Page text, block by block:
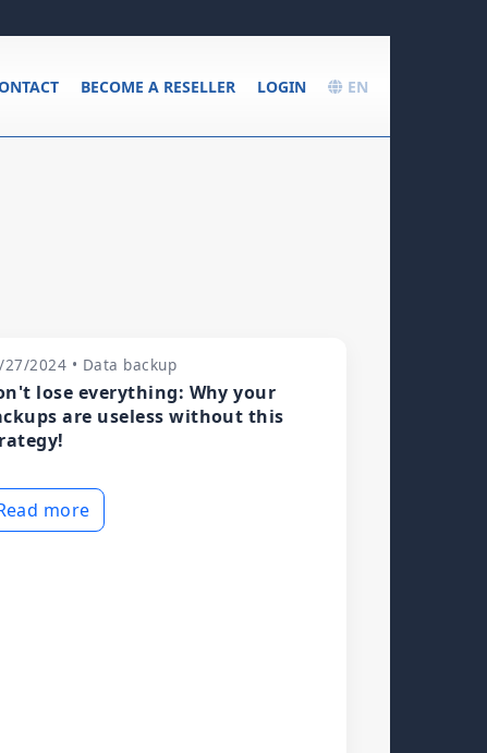
EN
LOGIN
BECOME A RESELLER
27/2024 • Data backup
lose everything: Why your
are useless without this
more